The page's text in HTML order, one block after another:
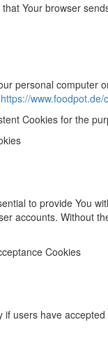
Your browser
personal computer
https://www.foodpot.de/
Cookies for the
to provide You
accounts. Without
Cookies
if users have